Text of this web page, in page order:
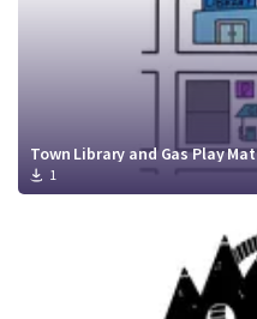
Town Library and Gas Play Mat
1